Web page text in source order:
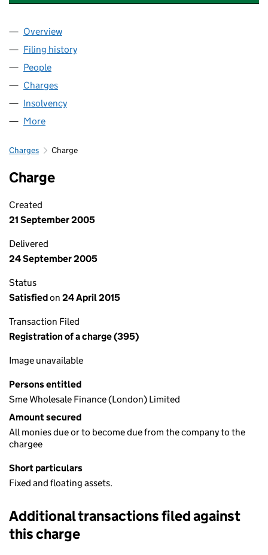
Company
Overview
Filing history
People
Charges
Insolvency
More
Charges Charge
Charge
Created
21 September 2005
Delivered
24 September 2005
Status
Satisfiedon 24 April 2015
Transaction Filed
Registration of a charge (395)
Image unavailable
Persons entitled
Sme Wholesale Finance (London) Limited
Amount secured
All monies due or to become due from the company to the
chargee
Short particulars
Fixed and floating assets.
Additional transactions filed against
this charge